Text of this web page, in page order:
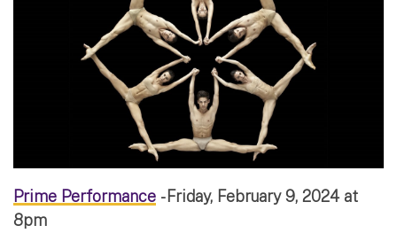
Prime Performance - Friday, February 9, 2024 at
8pm